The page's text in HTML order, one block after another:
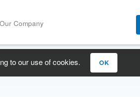
to our use of cookies. OK
Our Company